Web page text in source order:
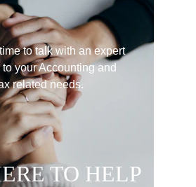
to talk with an expert
your Accounting and
related needs.
TO HELP